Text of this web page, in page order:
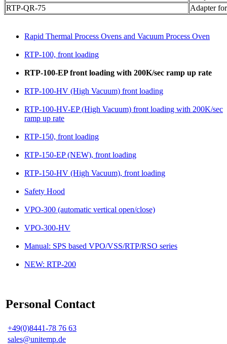
RTP-QR-75
Adapter
Rapid Thermal Process Ovens and Vacuum Process Oven
RTP-100, front loading
RTP-100-EP front loading with 200K/sec ramp up rate
RTP-100-HV (High Vacuum) front loading
RTP-100-HV-EP (High Vacuum) front loading with 200K/sec
ramp up rate
RTP-150, front loading
RTP-150-EP (NEW), front loading
RTP-150-HV (High Vacuum), front loading
Safety Hood
VPO-300 (automatic vertical open/close)
VPO-300-HV
Manual: SPS based VPO/VSS/RTP/RSO series
NEW: RTP-200
Personal Contact
+49(0)8441-78 76 63
sales@unitemp.de